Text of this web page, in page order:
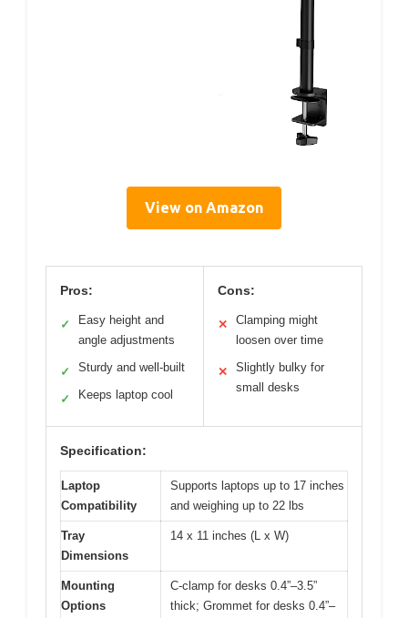
View on Amazon
Pros:
✓
Easy height and
angle adjustments
✓ Sturdy and well-built
✓ Keeps laptop cool
Cons:
✕
Clamping might
loosen over time
✕
Slightly bulky for
small desks
Specification:
Laptop
Compatibility
Supports laptops up to 17 inches
and weighing up to 22 lbs
Tray
Dimensions
14 x 11 inches (L x W)
Mounting
Options
C-clamp for desks 0.4”–3.5”
thick; Grommet for desks 0.4”–